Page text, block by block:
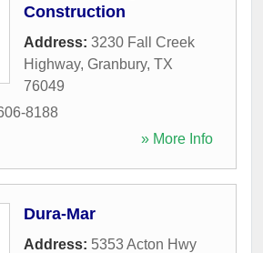
Construction
Address: 3230 Fall Creek
Highway, Granbury, TX
76049
8188
» More Info
Dura-Mar
Address: 5353 Acton Hwy